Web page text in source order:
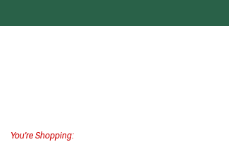
You're Shopping: